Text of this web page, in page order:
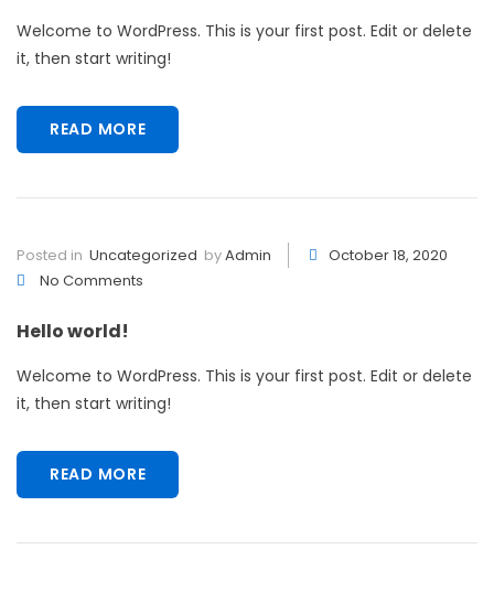
Welcome to WordPress. This is your first post. Edit or delete
it, then start writing!
READ MORE
Posted in Uncategorized byAdmin
October 18, 2020
No Comments
Hello world!
Welcome to WordPress. This is your first post. Edit or delete
it, then start writing!
READ MORE